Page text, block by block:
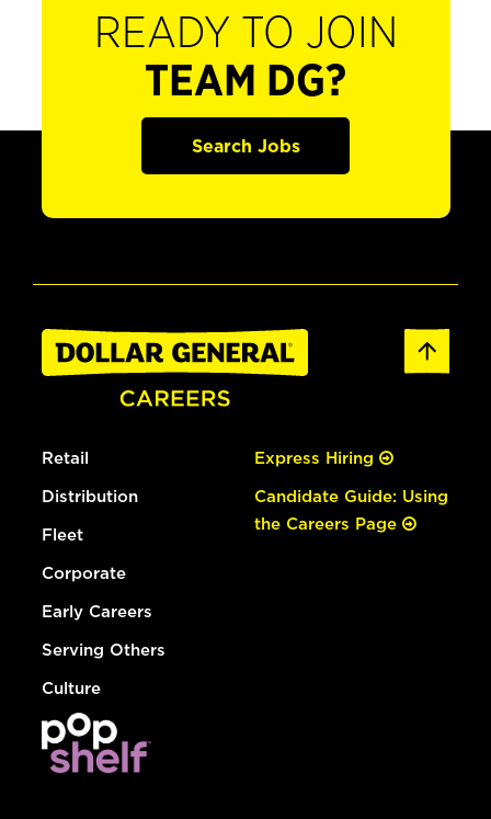
READY TO JOIN
TEAM DG?
Search Jobs
Retail
Distribution
Fleet
Corporate
Early Careers
Serving Others
Culture
Express Hiring
Candidate Guide: Using
the Careers Page